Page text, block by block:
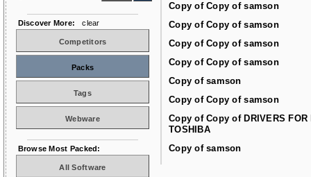
Copy of Copy of samson
Copy of Copy of samson
Copy of Copy of samson
Copy of Copy of samson
Copy of samson
Copy of Copy of samson
Copy of Copy of DRIVERS FOR
TOSHIBA
Copy of samson
Discover More: clear
Competitors
Packs
Tags
Webware
Browse Most Packed:
All Software